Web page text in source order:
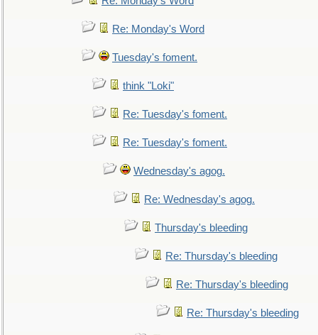
Re: Monday's Word
Tuesday's foment.
think "Loki"
Re: Tuesday's foment.
Re: Tuesday's foment.
Wednesday's agog.
Re: Wednesday's agog.
Thursday's bleeding
Re: Thursday's bleeding
Re: Thursday's bleeding
Re: Thursday's bleeding